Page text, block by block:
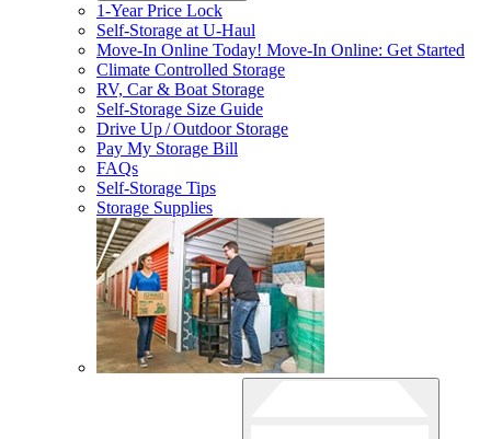
1-Year Price Lock
Self-Storage atU-Haul
Move-In Online Today! Move-In Online: Get Started
Climate Controlled Storage
RV, Car & Boat Storage
Self-Storage Size Guide
Drive Up / Outdoor Storage
Pay My Storage Bill
FAQs
Self-Storage Tips
Storage Supplies